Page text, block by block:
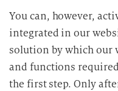
You can, however,
integrated in our
solution by which our
and functions
the first step. Only